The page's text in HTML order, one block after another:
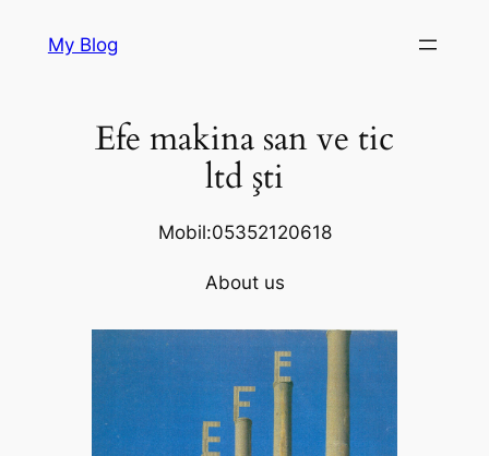
My Blog
Efe makina san ve tic
ltd şti
Mobil:05352120618
About us